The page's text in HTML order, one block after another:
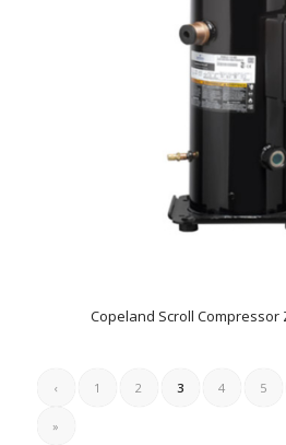
Copeland Scroll Compressor
‹ 1 2 3 4 5
»